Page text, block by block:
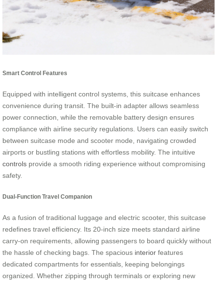
Smart Control Features
Equipped with intelligent control systems, this suitcase enhances
convenience during transit. The built-in adapter allows seamless
power connection, while the removable battery design ensures
compliance with airline security regulations. Users can easily switch
between suitcase mode and scooter mode, navigating crowded
airports or bustling stations with effortless mobility. The intuitive
controls provide a smooth riding experience without compromising
safety.
Dual-Function Travel Companion
As a fusion of traditional luggage and electric scooter, this suitcase
redefines travel efficiency. Its 20-inch size meets standard airline
carry-on requirements, allowing passengers to board quickly without
the hassle of checking bags. The spacious interior features
dedicated compartments for essentials, keeping belongings
organized. Whether zipping through terminals or exploring new